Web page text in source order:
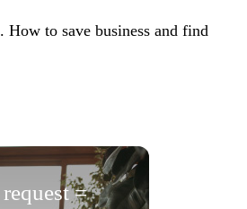
How to save business and find
=